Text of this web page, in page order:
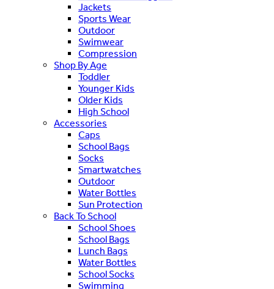
Jackets
Sports Wear
Outdoor
Swimwear
Compression
Shop By Age
Toddler
Younger Kids
Older Kids
High School
Accessories
Caps
School Bags
Socks
Smartwatches
Outdoor
Water Bottles
Sun Protection
Back To School
School Shoes
School Bags
Lunch Bags
Water Bottles
School Socks
Swimming